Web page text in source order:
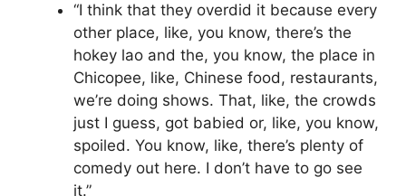
“I think that they overdid it because every
other place, like, you know, there’s the
hokey lao and the, you know, the place in
Chicopee, like, Chinese food, restaurants,
we’re doing shows. That, like, the crowds
just I guess, got babied or, like, you know,
spoiled. You know, like, there’s plenty of
comedy out here. I don’t have to go see
it.”